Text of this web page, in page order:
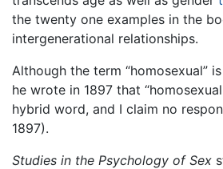
the twenty one examples in the
intergenerational relationships.
Although the term “homosexual”
he wrote in 1897 that
hybrid word, and I claim no
1897).
Studies in the Psychology of Sex